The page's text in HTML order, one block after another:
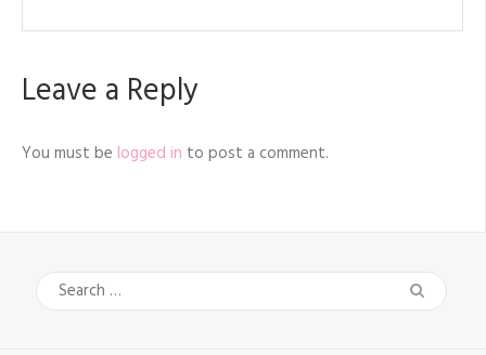
Leave a Reply
You must be logged in to post a comment.
Search
for: